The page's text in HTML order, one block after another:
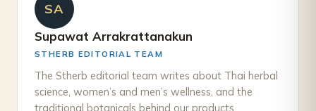
SA
Supawat Arrakrattanakun
STHERB EDITORIAL TEAM
The Stherb editorial team writes about Thai herbal
science, women’s and men’s wellness, and the
traditional botanicals behind our products.